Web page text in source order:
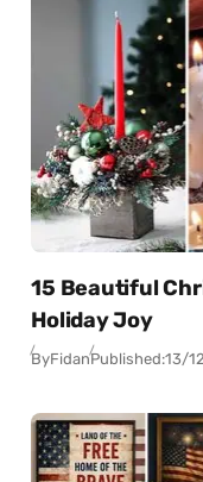
15 Beautiful
Holiday Joy
ByFidanPublished:13/